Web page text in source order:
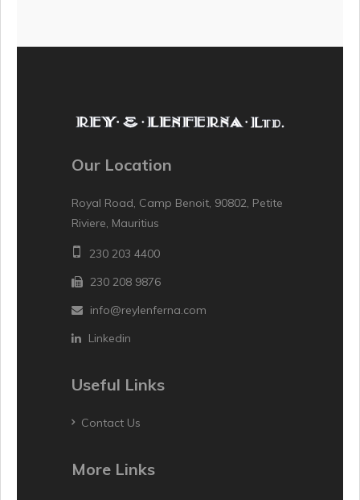
Our Location
Royal Road, Camp Benoit, 90802, Petite
Riviere, Mauritius
230 203 4400
230 208 9876
info@reylenferna.com
Linkedin
Useful Links
Contact Us
More Links